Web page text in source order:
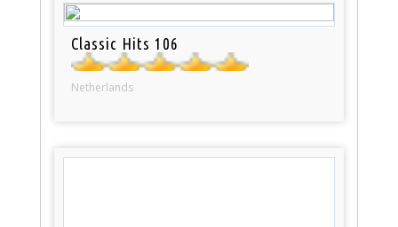
Classic Hits 106
Netherlands